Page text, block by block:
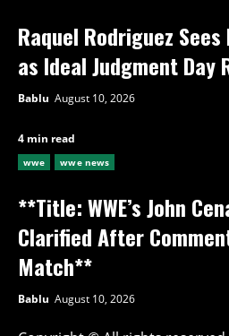
Raquel Rodriguez
as Ideal Judgment Day
Bablu August 10, 2026
4 min read
wwe wwe news
**Title: WWE’s John
Clarified After
Match**
Bablu August 10, 2026